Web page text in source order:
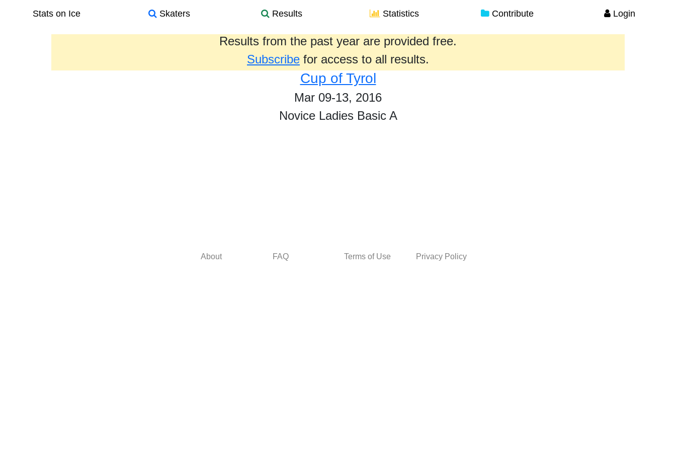
Stats on Ice Skaters Results Statistics Contribute Login
Results from the past year are provided free.
Subscribe for access to all results.
Cup of Tyrol
Mar 09-13, 2016
Novice Ladies Basic A
About FAQ Terms of Use Privacy Policy